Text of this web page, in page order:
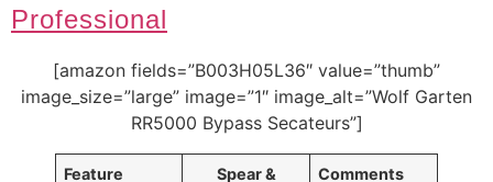
Professional
[amazon fields=”B003H05L36″ value=”thumb”
image_size=”large” image=”1″ image_alt=”Wolf Garten
RR5000 Bypass Secateurs”]
Feature Spear & Comments